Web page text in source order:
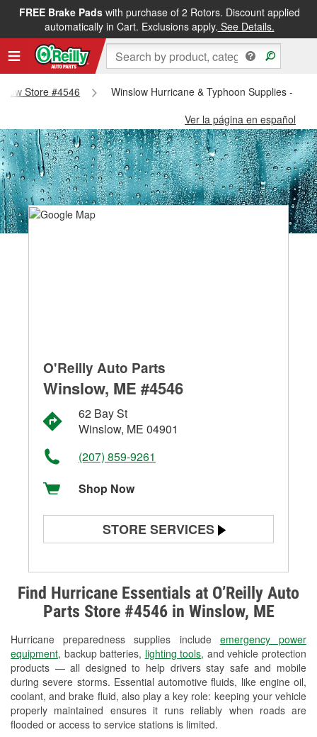
FREE Brake Padswith purchase of 2 Rotors. Discount applied
automatically in Cart. Exclusions apply. See Details.
Store #4546
Winslow Hurricane & Typhoon Supplies -
Ver la página en español
Find Hurricane Essentials at O’Reilly Auto
Parts Store #4546 in Winslow, ME
Hurricane preparedness supplies include emergency power
equipment, backup batteries, lighting tools, and vehicle protection
products — all designed to help drivers stay safe and mobile
during severe storms. Essential automotive fluids, like engine oil,
coolant, and brake fluid, also play a key role: keeping your vehicle
properly maintained ensures it runs reliably when roads are
flooded or access to service stations is limited.
O'Reilly Auto Parts
Winslow, ME #4546
62 Bay St
Winslow, ME 04901
(207) 859-9261
Shop Now
STORE SERVICES
Alternator & Starter Testing
Check Engine Light Testing
Used Oil & Battery Recycling
Headlight Bulb Installation
Wiper Blade Installation
Loaner Tool Program